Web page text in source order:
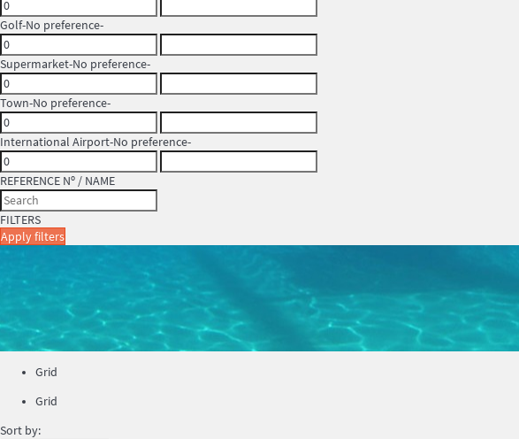
Golf-No preference-
Supermarket-No preference-
Town-No preference-
International Airport-No preference-
REFERENCE Nº / NAME
FILTERS
Apply filters
Grid
Grid
Sort by: